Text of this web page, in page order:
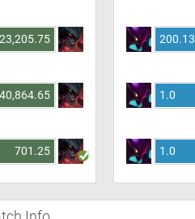
23,205.75
40,864.65
701.25
200.13
1.0
1.0